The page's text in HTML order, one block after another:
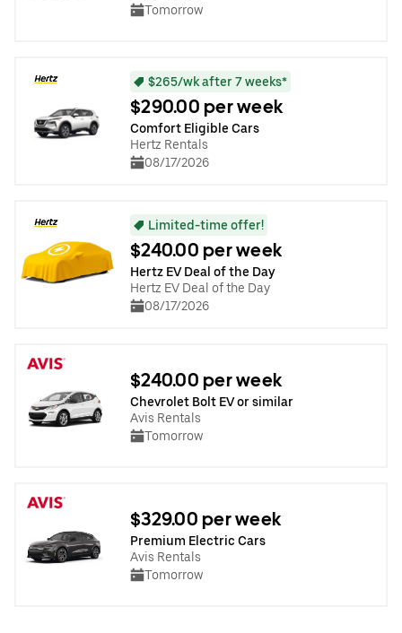
Tomorrow
$265/wk after 7 weeks*
$290.00 per week
Comfort Eligible Cars
Hertz Rentals
08/17/2026
Limited-time offer!
$240.00 per week
Hertz EV Deal of the Day
Hertz EV Deal of the Day
08/17/2026
$240.00 per week
Chevrolet Bolt EV or similar
Avis Rentals
Tomorrow
$329.00 per week
Premium Electric Cars
Avis Rentals
Tomorrow